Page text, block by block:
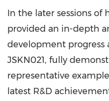
In the later sessions of
provided an in-depth
development progress
JSKN021, fully
representative
latest R&D